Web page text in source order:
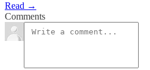
Read →
Comments